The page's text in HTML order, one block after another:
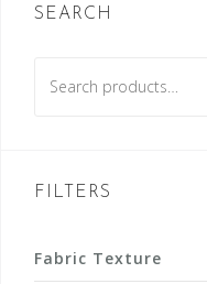
SEARCH
for:
FILTERS
Fabric Texture